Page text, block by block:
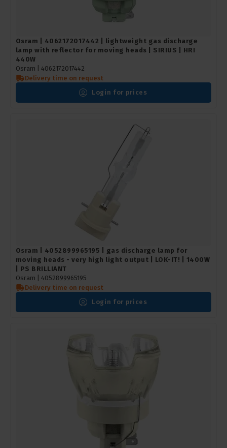
Osram | 4062172017442 | lightweight gas discharge
lamp with reflector for moving heads | SIRIUS | HRI
440W
Osram | 4062172017442
Delivery time on request
Login for prices
Osram | 4052899965195 | gas discharge lamp for
moving heads - very high light output | LOK-IT! | 1400W
| PS BRILLIANT
Osram | 4052899965195
Delivery time on request
Login for prices